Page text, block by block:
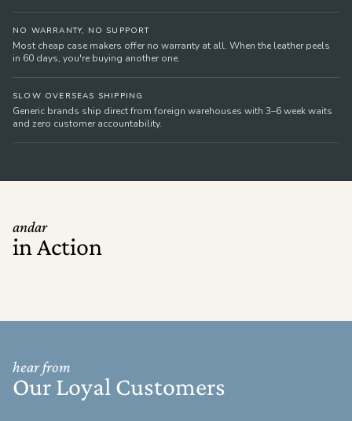
NO WARRANTY, NO SUPPORT
Most cheap case makers offer no warranty at all. When the leather peels
in 60 days, you're buying another one.
SLOW OVERSEAS SHIPPING
Generic brands ship direct from foreign warehouses with 3–6 week waits
and zero customer accountability.
andar
in Action
hear from
Our Loyal Customers